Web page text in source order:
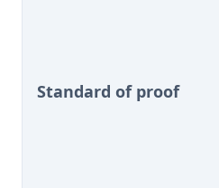
Standard of proof